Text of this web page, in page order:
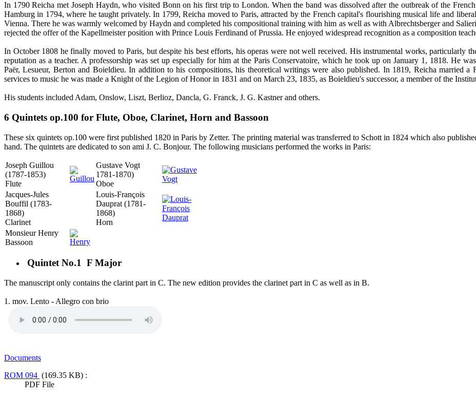
In 1790 Reicha met Joseph Haydn, who visited Bonn on his first trip to London. When the band was dissolved after the outbreak of the
Hamburg in 1794, where he taught privately. In 1799, Reicha moved to Paris, attracted by the French capital's flourishing musical life and
Vienna. There he was warmly welcomed by Haydn and completed his compositional training with him as well as with Albrechtsberger and
rejected the offer of the Kapellmeister position with Prince Louis Ferdinand of Prussia. He enjoyed widespread recognition as a composition
In October 1808 he finally moved to Paris, but despite his best efforts, his operas were not well received. His instrumental works, particularly
reputation as a teacher. A professorship was set up especially for him at the Paris Conservatoire, which he took up on January 1, 1818. He
Paër, Lesueur, Berton and Boieldieu. In addition to his compositions, his theoretical writings were also published. In 1819, Reicha married
services to music he was made a Knight of the Legion of Honor in 1831 and on March 23, 1835, as Boieldieu's successor, a member of the
His students included Adam, Onslow, Liszt, Berlioz, Dancla, G. Franck, J. G. Kastner and others.
6 Quintets op.100 for Flute, Oboe, Clarinet, Horn and Bassoon
These six quintets op.100 were first published 1820 in Paris by Zetter. The printing material was transferred to Schott in 1824 which also
hand. The quintets are dedicated to son ami J. C. Bonjour. The following musicians performed the works in Paris:
Joseph Guillou
(1787-1853)
Flute
Gustave Vogt
1781-1870)
Oboe
Jacques-Jules
Bouffil (1783-
1868)
Clarinet
Louis-François
Dauprat (1781-
1868)
Horn
Monsieur Henry
Bassoon
Quintet No.1 F Major
The manuscript only contains the clarint part in C. The new edition provides the clarinet part in C as well as in B.
1. mov. Lento - Allegro con brio
Documents
ROM 094 (169.35 KB) :
PDF File